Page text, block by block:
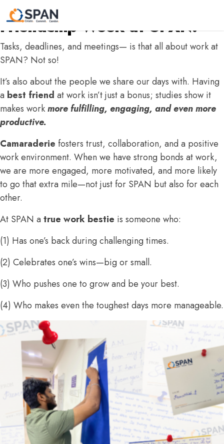
#IamSPAN: Celebrating
Friendship Week at SPAN!
Tasks, deadlines, and meetings— is that all about work at
SPAN? Not so!
It’s also about the people we share our days with. Having
a best friend at work isn’t just a bonus; studies show it
makes workmore fulfilling, engaging, and even more
productive.
Camaraderie fosters trust, collaboration, and a positive
work environment. When we have strong bonds at work,
we are more engaged, more motivated, and more likely
to go that extra mile—not just for SPAN but also for each
other.
At SPAN a true work bestie is someone who:
(1) Has one’s back during challenging times.
(2) Celebrates one’s wins—big or small.
(3) Who pushes one to grow and be your best.
(4) Who makes even the toughest days more manageable.